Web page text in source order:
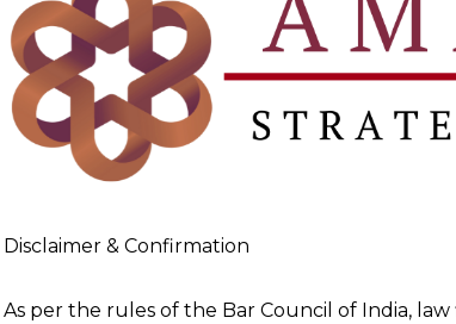
Disclaimer & Confirmation
As per the rules of the Bar Council of India,